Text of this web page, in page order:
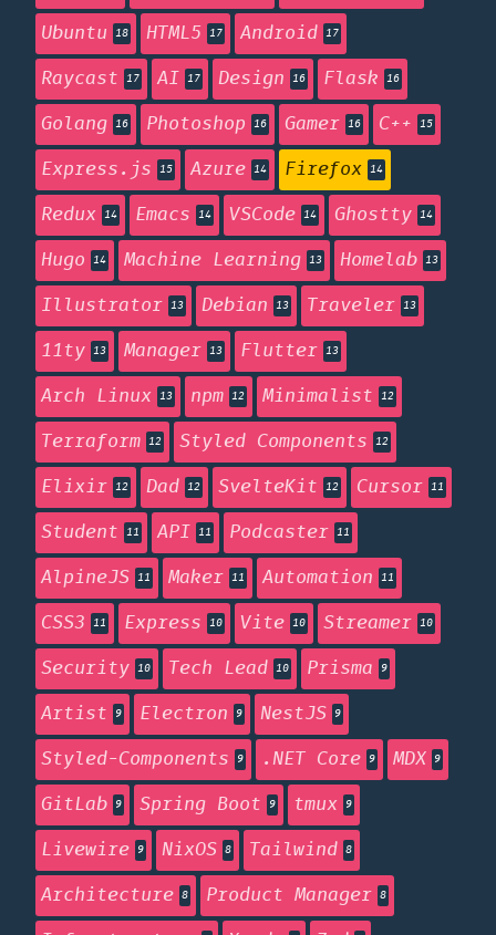
Ubuntu 18 HTML5 17 Android 17
Raycast 17 AI 17 Design 16 Flask 16
Golang 16 Photoshop 16 Gamer 16 C++ 15
Express.js 15 Azure 14 Firefox 14
Redux 14 Emacs 14 VSCode 14 Ghostty 14
Hugo 14 Machine Learning 13 Homelab 13
Illustrator 13 Debian 13 Traveler 13
11ty 13 Manager 13 Flutter 13
Arch Linux 13 npm 12 Minimalist 12
Terraform 12 Styled Components 12
Elixir 12 Dad 12 SvelteKit 12 Cursor 11
Student 11 API 11 Podcaster 11
AlpineJS 11 Maker 11 Automation 11
CSS3 11 Express 10 Vite 10 Streamer 10
Security 10 Tech Lead 10 Prisma 9
Artist 9 Electron 9 NestJS 9
Styled-Components 9 .NET Core 9 MDX 9
GitLab 9 Spring Boot 9 tmux 9
Livewire 9 NixOS 8 Tailwind 8
Architecture 8 Product Manager 8